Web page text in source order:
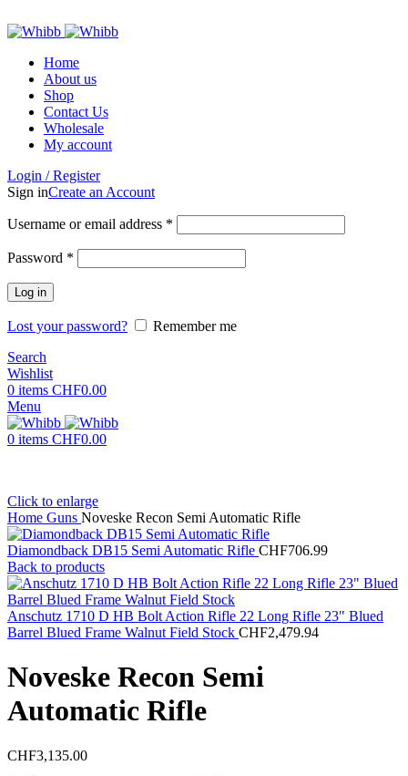
Home
About us
Shop
Contact Us
Wholesale
My account
Login / Register
Sign inCreate an Account
Username or email address *
Password *
Log in
Lost your password?
Remember me
Search
Wishlist
0 items CHF0.00
Menu
0 items CHF0.00
Click to enlarge
Home Guns Noveske Recon Semi Automatic Rifle
Diamondback DB15 Semi Automatic Rifle CHF706.99
Back to products
Anschutz 1710 D HB Bolt Action Rifle 22 Long Rifle 23" Blued
Barrel Blued Frame Walnut Field Stock CHF2,479.94
Noveske Recon Semi
Automatic Rifle
CHF3,135.00